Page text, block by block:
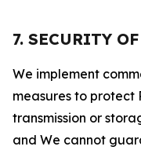
7. SECURITY
We implement
measures to protect
transmission or
and We cannot